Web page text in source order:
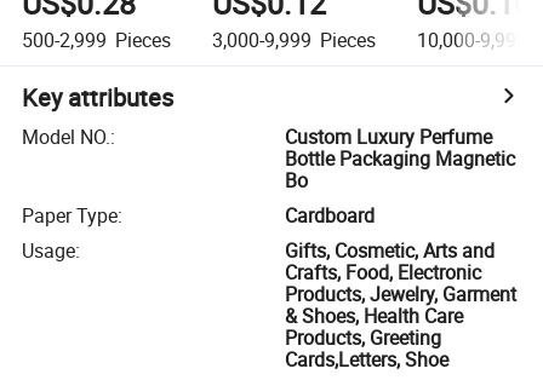
500-2,999 Pieces 3,000-9,999 Pieces 10,000-
Key attributes
Model NO.:
Custom Luxury Perfume
Bottle Packaging Magnetic
Bo
Paper Type:
Cardboard
Usage:
Gifts, Cosmetic, Arts and
Crafts, Food, Electronic
Products, Jewelry, Garment
& Shoes, Health Care
Products, Greeting
Cards,Letters, Shoe